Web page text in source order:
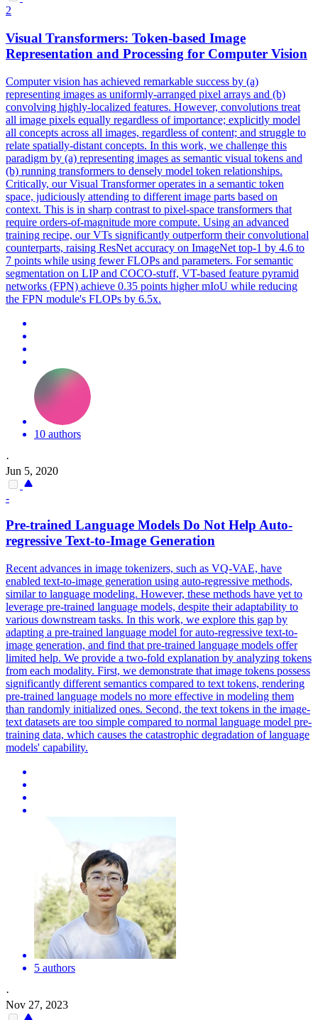
2
Visual Transformers: Token-based Image
Representation and Processing for Computer Vision
Computer vision has achieved remarkable success by (a)
representing images as uniformly-arranged pixel arrays and (b)
convolving highly-localized features. However, convolutions treat
all image pixels equally regardless of importance; explicitly model
all concepts across all images, regardless of content; and struggle to
relate spatially-distant concepts. In this work, we challenge this
paradigm by (a) representing images as semantic visual tokens and
(b) running transformers to densely model token relationships.
Critically, our Visual Transformer operates in a semantic token
space, judiciously attending to different image parts based on
context. This is in sharp contrast to pixel-space transformers that
require orders-of-magnitude more compute. Using an advanced
training recipe, our VTs significantly outperform their convolutional
counterparts, raising ResNet accuracy on ImageNet top-1 by 4.6 to
7 points while using fewer FLOPs and parameters. For semantic
segmentation on LIP and COCO-stuff, VT-based feature pyramid
networks (FPN) achieve 0.35 points higher mIoU while reducing
the FPN module's FLOPs by 6.5x.
10 authors
·
Jun 5, 2020
-
Pre-trained Language Models Do Not Help Auto-
regressive Text-to-Image Generation
Recent advances in image tokenizers, such as VQ-VAE, have
enabled text-to-image generation using auto-regressive methods,
similar to language modeling. However, these methods have yet to
leverage pre-trained language models, despite their adaptability to
various downstream tasks. In this work, we explore this gap by
adapting a pre-trained language model for auto-regressive text-to-
image generation, and find that pre-trained language models offer
limited help. We provide a two-fold explanation by analyzing tokens
from each modality. First, we demonstrate that image tokens possess
significantly different semantics compared to text tokens, rendering
pre-trained language models no more effective in modeling them
than randomly initialized ones. Second, the text tokens in the image-
text datasets are too simple compared to normal language model pre-
training data, which causes the catastrophic degradation of language
models' capability.
5 authors
·
Nov 27, 2023